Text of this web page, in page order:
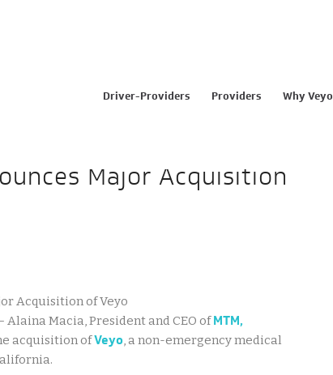
Driver-Providers Providers Why Veyo
Major Acquisition
— Alaina Macia, President and CEO ofMTM,
acquisition ofVeyo , a non-emergency medical